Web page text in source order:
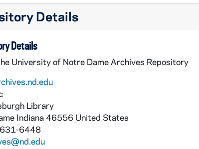
Details
Details
University of Notre Dame Archives Repository
Library
Indiana 46556 United States
6448